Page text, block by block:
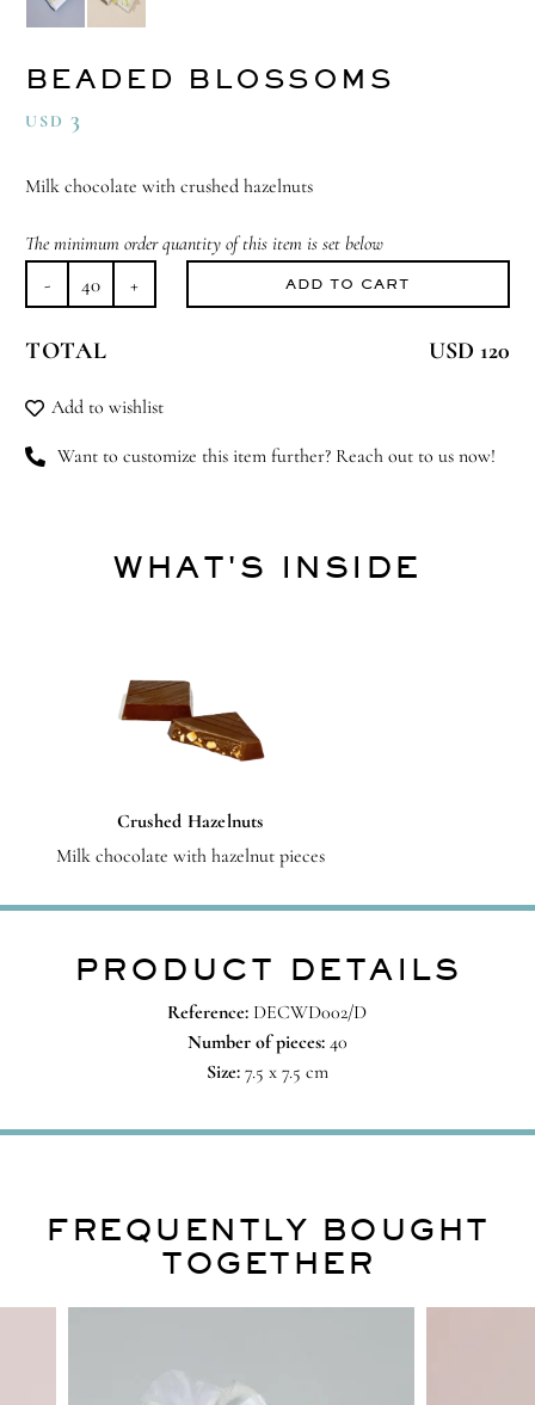
BEADED BLOSSOMS
USD 3
Milk chocolate with crushed hazelnuts
The minimum order quantity of this item is set below
Beaded
quantity
ADD TO CART
TOTAL USD 120
Add to wishlist
Want to customize this item further? Reach out to us now!
WHAT'S INSIDE
Crushed Hazelnuts
Milk chocolate with hazelnut pieces
PRODUCT DETAILS
Reference: DECWD002/D
Number of pieces:40
Size:7.5 x 7.5 cm
FREQUENTLY BOUGHT
TOGETHER